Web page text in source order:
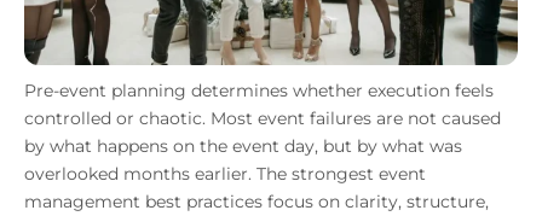
Pre-event planning determines whether execution feels
controlled or chaotic. Most event failures are not caused
by what happens on the event day, but by what was
overlooked months earlier. The strongest event
management best practices focus on clarity, structure,